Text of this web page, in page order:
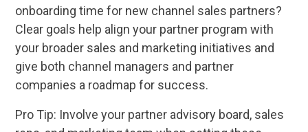
onboarding time for new channel sales partners?
Clear goals help align your partner program with
your broader sales and marketing initiatives and
give both channel managers and partner
companies a roadmap for success.
Pro Tip: Involve your partner advisory board, sales